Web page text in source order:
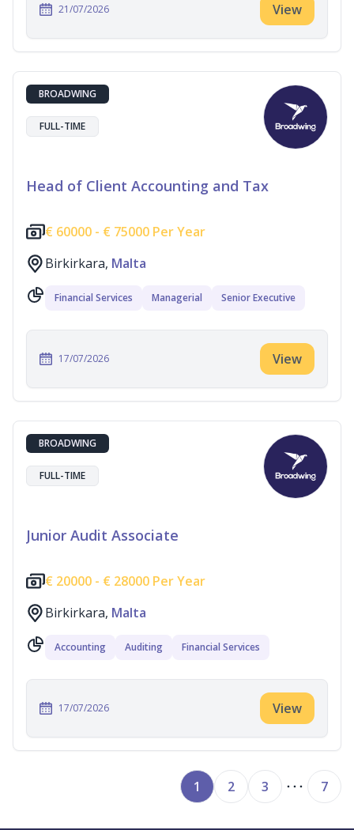
21/07/2026 View
BROADWING
FULL-TIME
Head of Client Accounting and Tax
€ 60000 - € 75000 Per Year
Birkirkara, Malta
Financial Services Managerial Senior Executive
17/07/2026 View
BROADWING
FULL-TIME
Junior Audit Associate
€ 20000 - € 28000 Per Year
Birkirkara, Malta
Accounting Auditing Financial Services
17/07/2026 View
1 2 3 7